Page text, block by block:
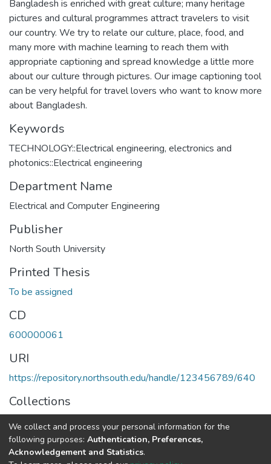
Bangladesh is enriched with great culture; many heritage
pictures and cultural programmes attract travelers to visit
our country. We try to relate our culture, place, food, and
many more with machine learning to reach them with
appropriate captioning and spread knowledge a little more
about our culture through pictures. Our image captioning tool
can be very helpful for travel lovers who want to know more
about Bangladesh.
Keywords
TECHNOLOGY::Electrical engineering, electronics and
photonics::Electrical engineering
Department Name
Electrical and Computer Engineering
Publisher
North South University
Printed Thesis
To be assigned
CD
600000061
URI
https://repository.northsouth.edu/handle/123456789/640
Collections
Theses - Undergraduate
Full item page
We collect and process your personal information for the
following purposes: Authentication, Preferences,
Acknowledgement and Statistics.